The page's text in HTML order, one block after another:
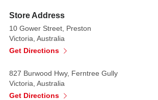
your
outfit
Store Address
10 Gower Street, Preston
Victoria, Australia
Get Directions
827 Burwood Hwy, Ferntree Gully
Victoria, Australia
Get Directions